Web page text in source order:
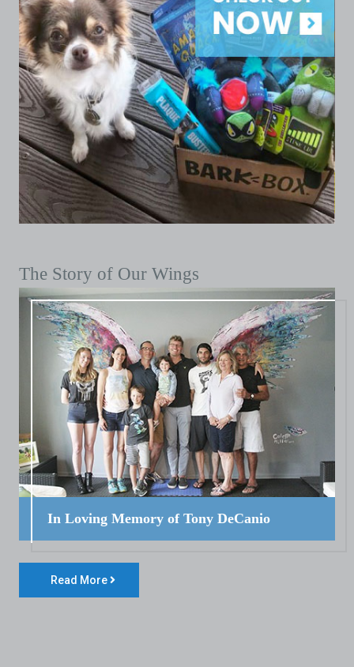
The Story of Our Wings
In Loving Memory of Tony DeCanio
Read More